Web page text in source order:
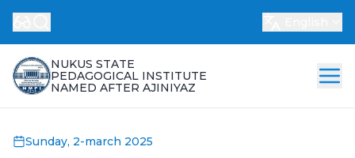
NUKUS STATE
PEDAGOGICAL INSTITUTE
NAMED AFTER AJINIYAZ
Sunday, 2-march 2025